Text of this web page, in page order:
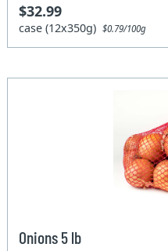
$32.99
case (12x350g)$0.79/100g
Onions 5 lb